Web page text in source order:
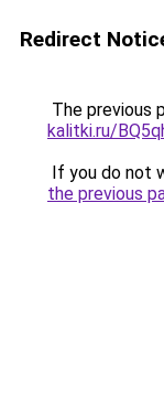
Redirect
The previous
kalitki.ru/
If you do not
the previous